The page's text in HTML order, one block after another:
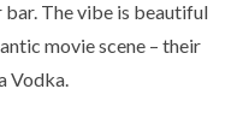
The vibe is beautiful
movie scene – their
Vodka.